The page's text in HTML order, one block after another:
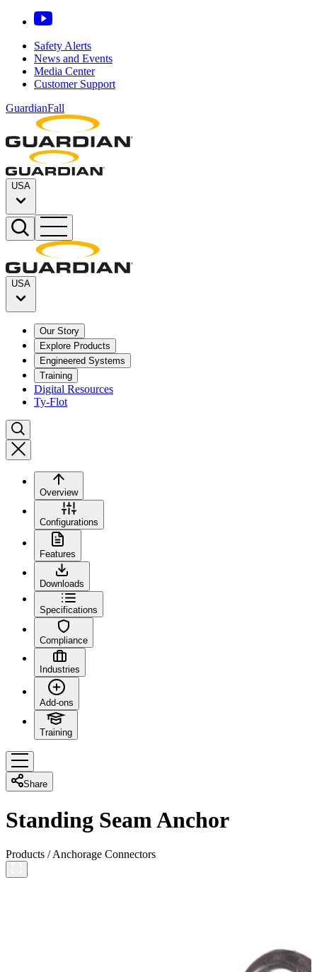
Safety Alerts
News and Events
Media Center
Customer Support
GuardianFall
USA
USA
Our Story
Explore Products
Engineered Systems
Training
Digital Resources
Ty-Flot
Overview
Configurations
Features
Downloads
Specifications
Compliance
Industries
Add-ons
Training
Share
Standing Seam Anchor
Products /Anchorage Connectors